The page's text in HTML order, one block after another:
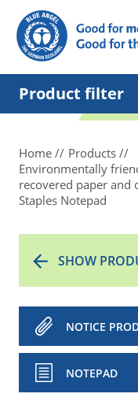
in quotation
Product filter
Home
Products
Environmentally
recovered paper and
Staples Notepad
SHOW
NOTICE
NOTEPAD